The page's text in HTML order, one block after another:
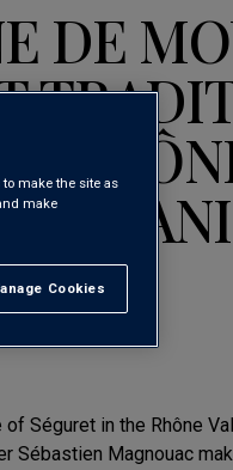
DE
AOC
Séguret in the Rhône
Sébastien Magnouac
make the site as
make
Cookies
All